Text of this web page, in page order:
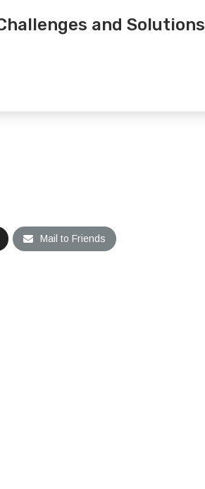
and Solutions
Mail to Friends